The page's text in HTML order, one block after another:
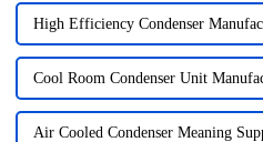
High Efficiency Condenser
Cool Room Condenser Unit
Air Cooled Condenser Meaning